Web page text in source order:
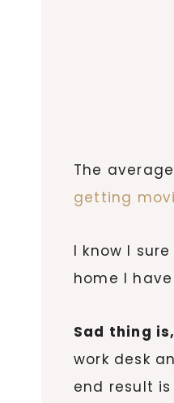
The
getting
I know I
home I
Sad thing
work desk
end result